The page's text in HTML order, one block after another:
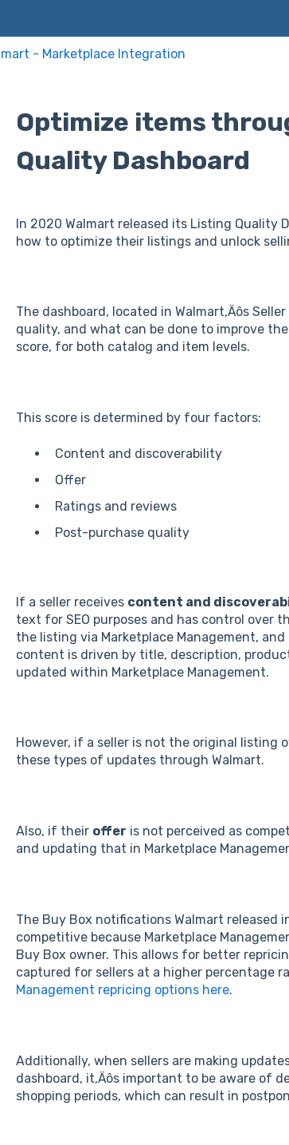
- Marketplace Integration
Optimize items
Quality Dashboard
In 2020 Walmart released its Listing Quality
how to optimize their listings and unlock
The dashboard, located in Walmart‚Äôs
quality, and what can be done to improve
score, for both catalog and item levels.
This score is determined by four factors:
Content and discoverability
Offer
Ratings and reviews
Post-purchase quality
If a seller receives content and
text for SEO purposes and has control over
the listing via Marketplace Management,
content is driven by title, description,
updated within Marketplace Management.
However, if a seller is not the original listing
these types of updates through Walmart.
Also, if their offer is not perceived as
and updating that in Marketplace
The Buy Box notifications Walmart released
competitive because Marketplace
Buy Box owner. This allows for better
captured for sellers at a higher percentage
Management repricing options here.
Additionally, when sellers are making
dashboard, it‚Äôs important to be aware of
shopping periods, which can result in